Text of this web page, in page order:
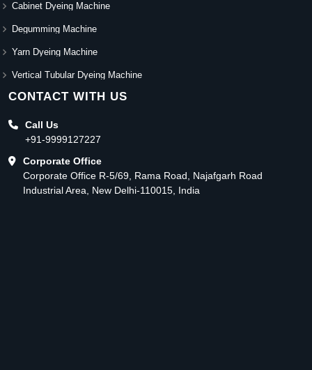
Cabinet Dyeing Machine
Degumming Machine
Yarn Dyeing Machine
Vertical Tubular Dyeing Machine
CONTACT WITH US
Call Us
+91-9999127227
Corporate Office
Corporate Office R-5/69, Rama Road, Najafgarh Road
Industrial Area, New Delhi-110015, India